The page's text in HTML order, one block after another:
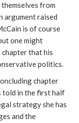
from
argument raised
is of course
one might
chapter that his
politics.
chapter
told in the first half
strategy she has
and the